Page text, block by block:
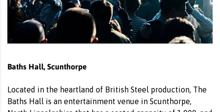
Baths Hall, Scunthorpe
Located in the heartland of British Steel production, The
Baths Hall is an entertainment venue in Scunthorpe,